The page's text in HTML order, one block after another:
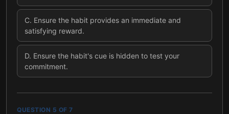
C. Ensure the habit provides an immediate and
satisfying reward.
D. Ensure the habit's cue is hidden to test your
commitment.
QUESTION 5 OF 7